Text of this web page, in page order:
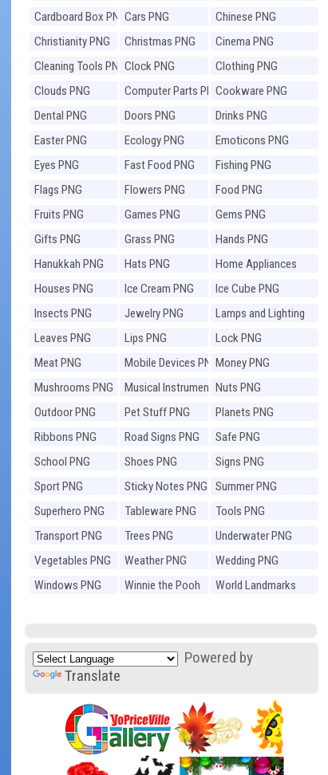
Cardboard Box PNGCars PNG
Chinese PNG
Christianity PNG
Christmas PNG
Cinema PNG
Cleaning Tools PNGClock PNG
Clothing PNG
Clouds PNG
Computer Parts PNGCookware PNG
Dental PNG
Doors PNG
Drinks PNG
Easter PNG
Ecology PNG
Emoticons PNG
Eyes PNG
Fast Food PNG
Fishing PNG
Flags PNG
Flowers PNG
Food PNG
Fruits PNG
Games PNG
Gems PNG
Gifts PNG
Grass PNG
Hands PNG
Hanukkah PNG
Hats PNG
Home Appliances
PNG
Houses PNG Ice Cream PNG
Ice Cube PNG
Insects PNG
Jewelry PNG
Lamps and Lighting
PNG
Leaves PNG Lips PNG
Lock PNG
Meat PNG
Mobile Devices PNGMoney PNG
Mushrooms PNG
Musical Instruments
PNG
Nuts PNG
Outdoor PNG
Pet Stuff PNG
Planets PNG
Ribbons PNG
Road Signs PNG
Safe PNG
School PNG
Shoes PNG
Signs PNG
Sport PNG
Sticky Notes PNG
Summer PNG
Superhero PNG
Tableware PNG
Tools PNG
Transport PNG
Trees PNG
Underwater PNG
Vegetables PNG
Weather PNG
Wedding PNG
Windows PNG
Winnie the Pooh
World Landmarks
Powered by
Translate